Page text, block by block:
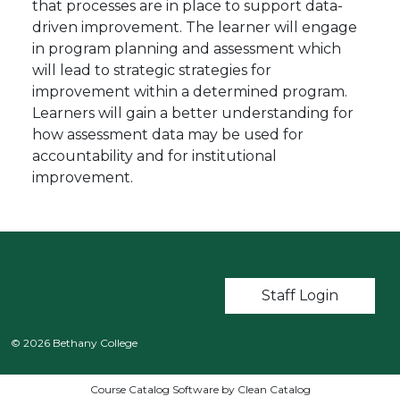
that processes are in place to support data-
driven improvement. The learner will engage
in program planning and assessment which
will lead to strategic strategies for
improvement within a determined program.
Learners will gain a better understanding for
how assessment data may be used for
accountability and for institutional
improvement.
User account
Staff Login
© 2026 Bethany College
Course Catalog Software by Clean Catalog